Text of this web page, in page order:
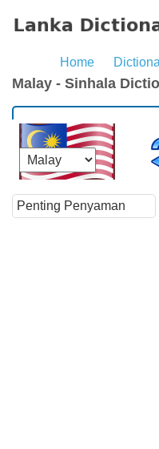
Home
Malay - Sinhala